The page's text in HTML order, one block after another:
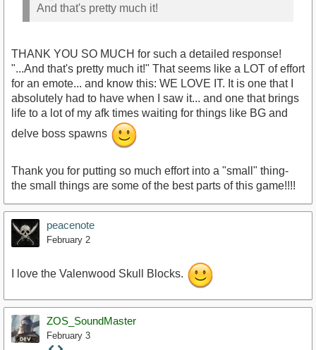
And that's pretty much it!
THANK YOU SO MUCH for such a detailed response!
"...And that's pretty much it!" That seems like a LOT of effort
for an emote... and know this: WE LOVE IT. It is one that I
absolutely had to have when I saw it... and one that brings
life to a lot of my afk times waiting for things like BG and
delve boss spawns
Thank you for putting so much effort into a "small" thing-
the small things are some of the best parts of this game!!!!
peacenote
February 2
I love the Valenwood Skull Blocks.
ZOS_SoundMaster
February 3